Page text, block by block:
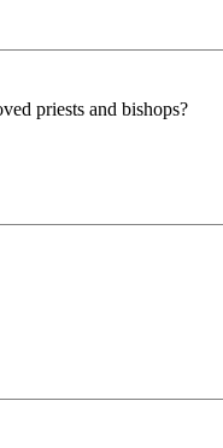
priests and bishops?